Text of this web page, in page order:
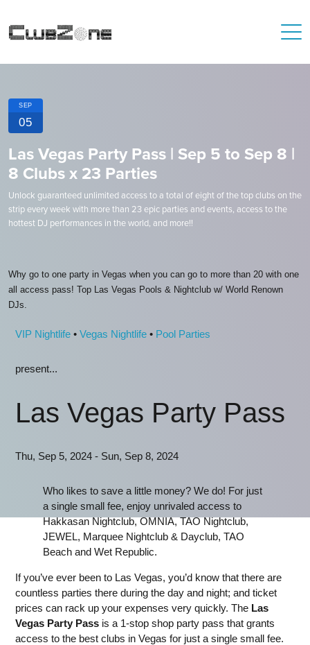
SEP
05
Las Vegas Party Pass | Sep 5 to Sep 8 |
8 Clubs x 23 Parties
Unlock guaranteed unlimited access to a total of eight of the top clubs on the
strip every week with more than 23 epic parties and events, access to the
hottest DJ performances in the world, and more!!
Why go to one party in Vegas when you can go to more than 20 with one
all access pass! Top Las Vegas Pools & Nightclub w/ World Renown
DJs.
VIP Nightlife • Vegas Nightlife • Pool Parties
present...
Las Vegas Party Pass
Thu, Sep 5, 2024 - Sun, Sep 8, 2024
Who likes to save a little money? We do! For just
a single small fee, enjoy unrivaled access to
Hakkasan Nightclub, OMNIA, TAO Nightclub,
JEWEL, Marquee Nightclub & Dayclub, TAO
Beach and Wet Republic.
If you’ve ever been to Las Vegas, you’d know that there are
countless parties there during the day and night; and ticket
prices can rack up your expenses very quickly. The Las
Vegas Party Pass is a 1-stop shop party pass that grants
access to the best clubs in Vegas for just a single small fee.